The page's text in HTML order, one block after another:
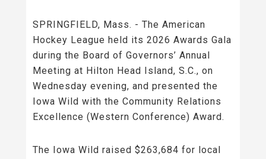
SPRINGFIELD, Mass. - The American
Hockey League held its 2026 Awards Gala
during the Board of Governors’ Annual
Meeting at Hilton Head Island, S.C., on
Wednesday evening, and presented the
Iowa Wild with the Community Relations
Excellence (Western Conference) Award.
The Iowa Wild raised $263,684 for local